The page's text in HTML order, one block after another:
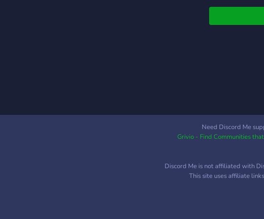
Need Discord Me
Grivio - Find Communities
Discord Me is not affiliated with
This site uses affiliate